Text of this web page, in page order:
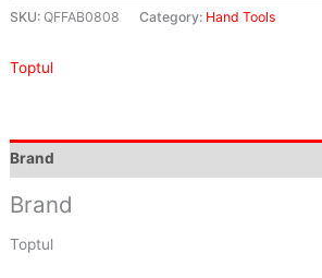
SKU: QFFAB0808 Category: Hand Tools
Toptul
Brand
Brand
Toptul